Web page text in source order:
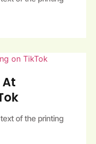
of the printing